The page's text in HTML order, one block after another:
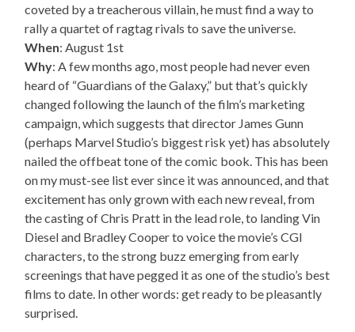
coveted by a treacherous villain, he must find a way to
rally a quartet of ragtag rivals to save the universe.
When: August 1st
Why: A few months ago, most people had never even
heard of “Guardians of the Galaxy,” but that’s quickly
changed following the launch of the film’s marketing
campaign, which suggests that director James Gunn
(perhaps Marvel Studio’s biggest risk yet) has absolutely
nailed the offbeat tone of the comic book. This has been
on my must-see list ever since it was announced, and that
excitement has only grown with each new reveal, from
the casting of Chris Pratt in the lead role, to landing Vin
Diesel and Bradley Cooper to voice the movie’s CGI
characters, to the strong buzz emerging from early
screenings that have pegged it as one of the studio’s best
films to date. In other words: get ready to be pleasantly
surprised.